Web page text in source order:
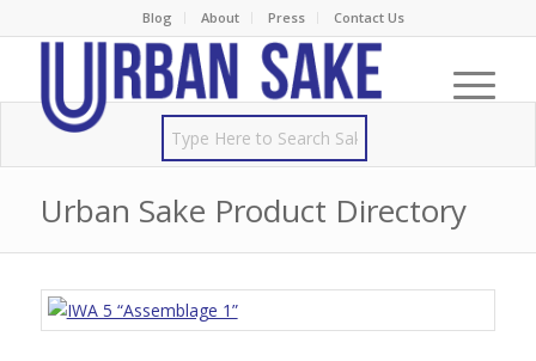
Blog About Press Contact Us
Urban Sake Product Directory